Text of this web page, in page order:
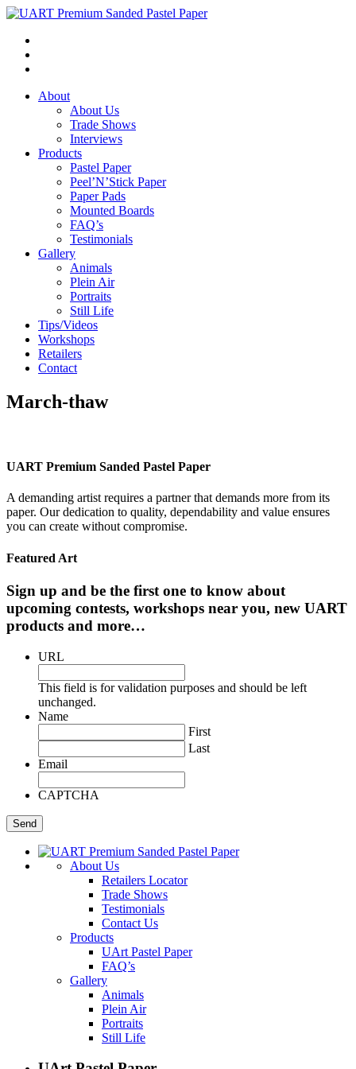
About
About Us
Trade Shows
Interviews
Products
Pastel Paper
Peel’N’Stick Paper
Paper Pads
Mounted Boards
FAQ’s
Testimonials
Gallery
Animals
Plein Air
Portraits
Still Life
Tips/Videos
Workshops
Retailers
Contact
March-thaw
UART Premium Sanded Pastel Paper
A demanding artist requires a partner that demands more from its
paper. Our dedication to quality, dependability and value ensures
you can create without compromise.
Featured Art
Sign up and be the first one to know about
upcoming contests, workshops near you, new UART
products and more…
URL
This field is for validation purposes and should be left
unchanged.
Name
First
Last
Email
CAPTCHA
About Us
Retailers Locator
Trade Shows
Testimonials
Contact Us
Products
UArt Pastel Paper
FAQ’s
Gallery
Animals
Plein Air
Portraits
Still Life